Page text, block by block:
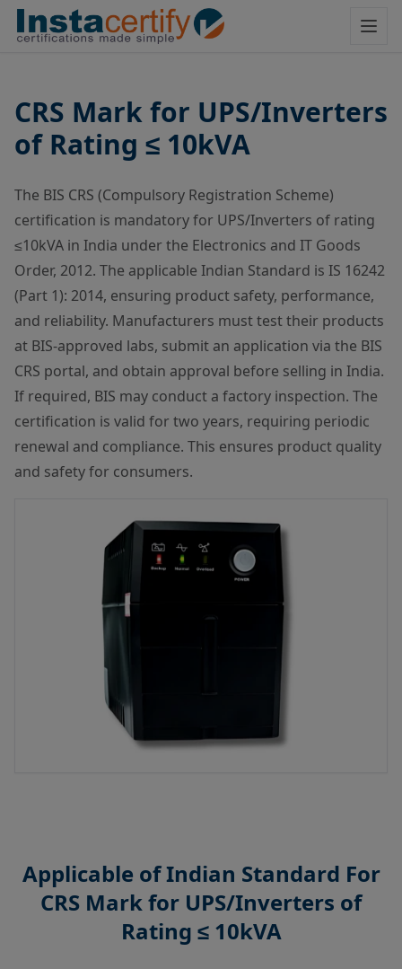
CRS Mark for UPS/Inverters
of Rating ≤ 10kVA
The BIS CRS (Compulsory Registration Scheme)
certification is mandatory for UPS/Inverters of rating
≤10kVA in India under the Electronics and IT Goods
Order, 2012. The applicable Indian Standard is IS 16242
(Part 1): 2014, ensuring product safety, performance,
and reliability. Manufacturers must test their products
at BIS-approved labs, submit an application via the BIS
CRS portal, and obtain approval before selling in India.
If required, BIS may conduct a factory inspection. The
certification is valid for two years, requiring periodic
renewal and compliance. This ensures product quality
and safety for consumers.
Applicable of Indian Standard For
CRS Mark for UPS/Inverters of
Rating ≤ 10kVA